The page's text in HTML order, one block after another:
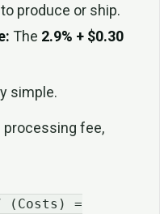
produce or ship.
The 2.9% + $0.30
simple.
processing fee,
(Costs) =